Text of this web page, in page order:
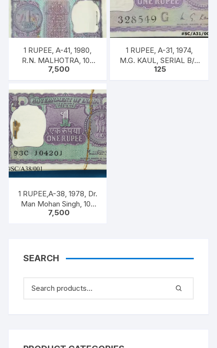
1 RUPEE, A-41, 1980,
R.N. MALHOTRA, 100
NOTES PACKET, Inset A,
7,500
1 RUPEE, A-31, 1974,
M.G. KAUL, SERIAL B/11
328549. [ITEM CODE
125
1 RUPEE,A-38, 1978, Dr.
Man Mohan Singh, 100
NOTEA PACKET, Inset A,
7,500
SEARCH